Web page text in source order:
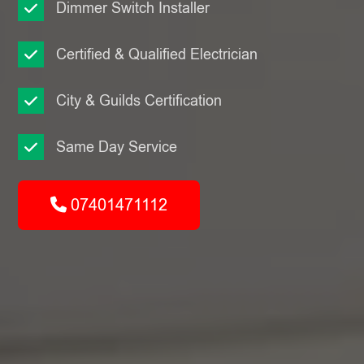
Dimmer Switch Installer
Certified & Qualified Electrician
City & Guilds Certification
Same Day Service
07401471112